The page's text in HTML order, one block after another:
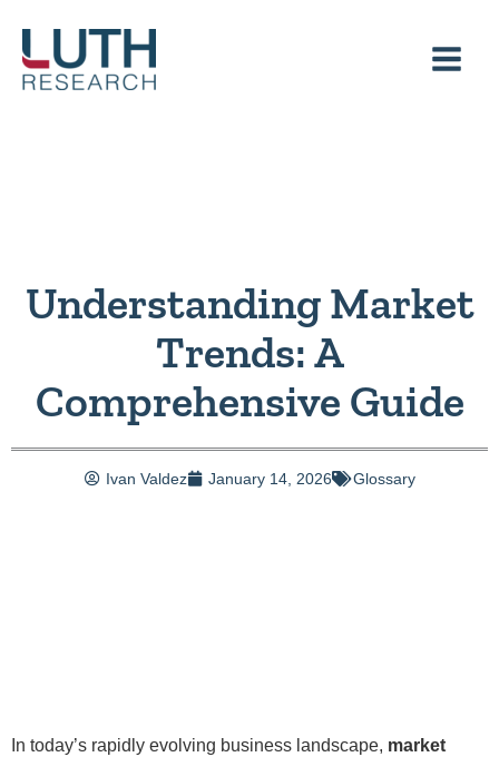
content
Understanding Market
Trends: A
Comprehensive Guide
Ivan Valdez January 14, 2026 Glossary
In today’s rapidly evolving business landscape, market